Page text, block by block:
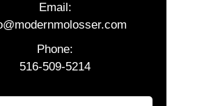
Email:
Phone:
516-509-5214